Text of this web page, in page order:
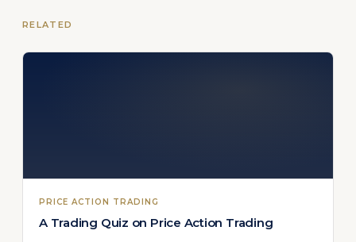
RELATED
PRICE ACTION TRADING
A Trading Quiz on Price Action Trading